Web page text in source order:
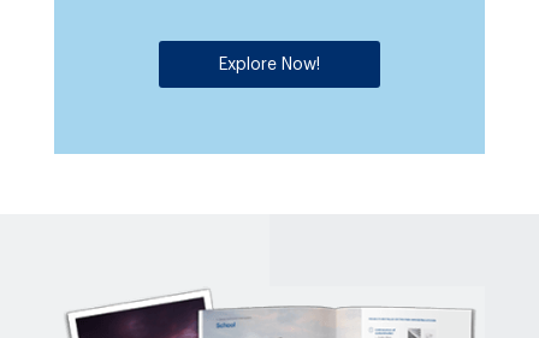
Explore Now!